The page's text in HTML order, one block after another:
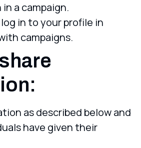
a campaign.
in to your profile in
campaigns.
as described below and
have given their